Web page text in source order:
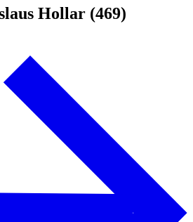
Hollar (469)